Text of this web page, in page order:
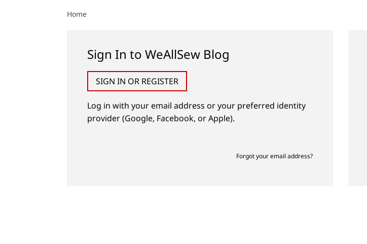
Home
Sign In to WeAllSew Blog
SIGN IN OR REGISTER
Log in with your email address or your preferred identity
provider (Google, Facebook, or Apple).
Forgot your email address?